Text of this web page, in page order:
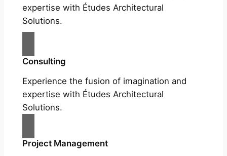
expertise with Études Architectural
Solutions.
Consulting
Experience the fusion of imagination and
expertise with Études Architectural
Solutions.
Project Management